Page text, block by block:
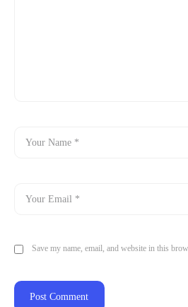
Save my name, email, and website in this